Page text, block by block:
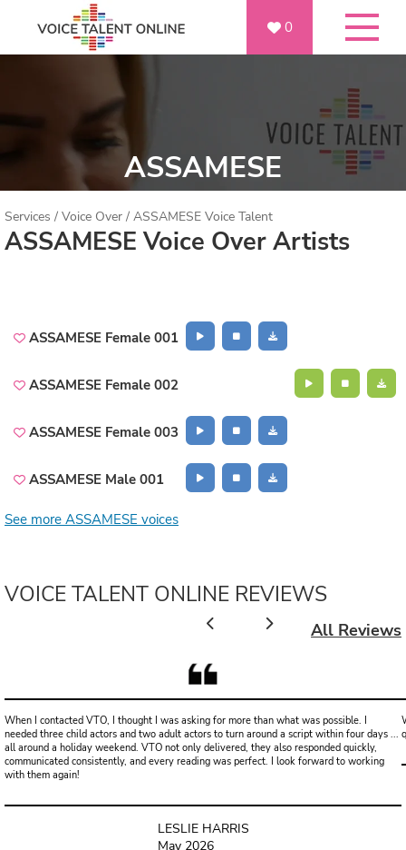
0
ASSAMESE
Services / Voice Over / ASSAMESE Voice Talent
ASSAMESE Voice Over Artists
ASSAMESE Female 001
ASSAMESE Female 002
ASSAMESE Female 003
ASSAMESE Male 001
See more ASSAMESE voices
VOICE TALENT ONLINE REVIEWS
All Reviews
When I contacted VTO, I thought I was asking for more than what was possible. I
needed three child actors and two adult actors to turn around a script within four days ...
all around a holiday weekend. VTO not only delivered, they also responded quickly,
communicated consistently, and every reading was perfect. I look forward to working
with them again!
LESLIE HARRIS
May 2026